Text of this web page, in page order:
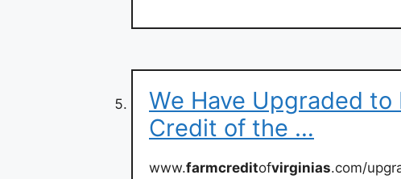
We Have Upgraded
Credit of the …
www.farmcreditofvirginias.com/